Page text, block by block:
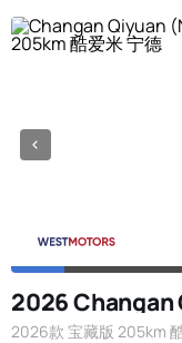
2026 Changan
2026款 宝藏版 205km